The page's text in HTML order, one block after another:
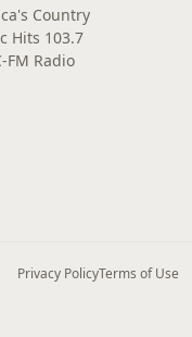
Country
Hits 103.7
FM Radio
Privacy PolicyTerms of Use